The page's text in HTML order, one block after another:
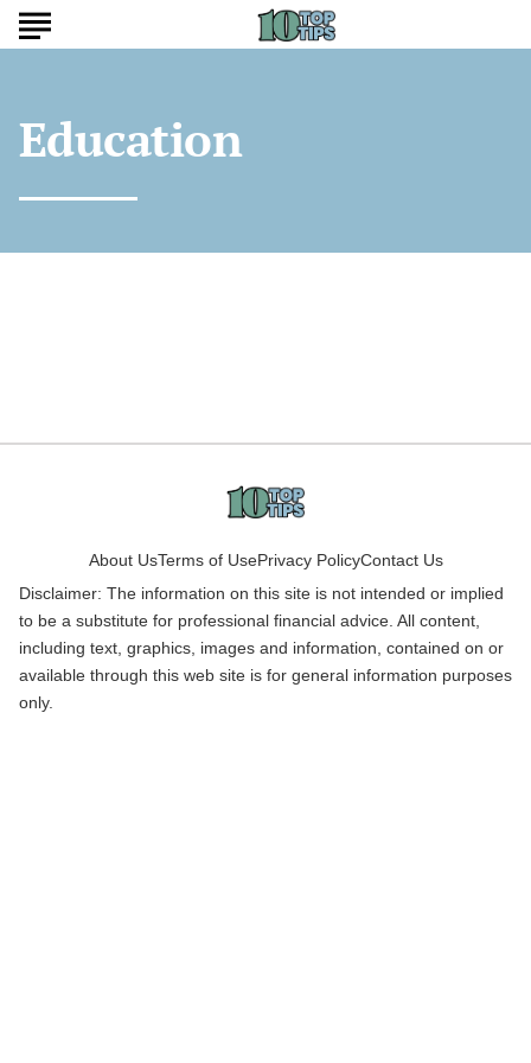
Education
About UsTerms of UsePrivacy PolicyContact Us
Disclaimer: The information on this site is not intended or implied
to be a substitute for professional financial advice. All content,
including text, graphics, images and information, contained on or
available through this web site is for general information purposes
only.